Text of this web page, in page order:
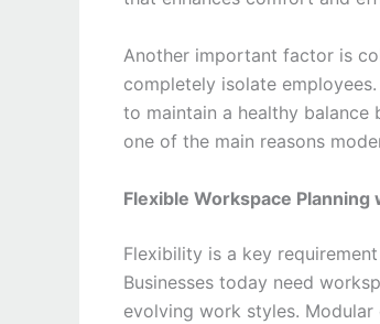
Another important factor is
completely isolate
to maintain a healthy
one of the main reasons
Flexible Workspace
Flexibility is a key
Businesses today need
evolving work styles.